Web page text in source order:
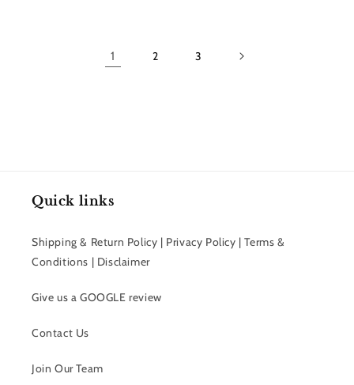
1 2 3
Quick links
Shipping & Return Policy | Privacy Policy | Terms &
Conditions | Disclaimer
Give us a GOOGLE review
Contact Us
Join Our Team